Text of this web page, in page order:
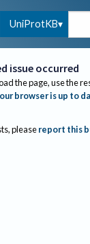
UniProtKB
issue occurred
the page, use the
browser is up to
please report this